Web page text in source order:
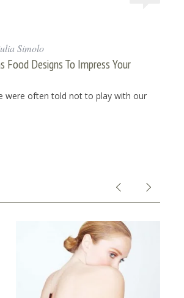
Simolo
Food Designs To Impress Your
were often told not to play with our